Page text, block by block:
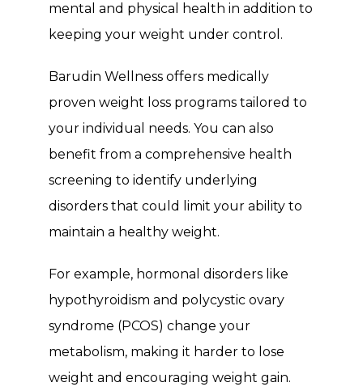
mental and physical health in addition to
keeping your weight under control.
Barudin Wellness offers medically
proven weight loss programs tailored to
your individual needs. You can also
benefit from a comprehensive health
screening to identify underlying
disorders that could limit your ability to
maintain a healthy weight.
For example, hormonal disorders like
hypothyroidism and polycystic ovary
syndrome (PCOS) change your
metabolism, making it harder to lose
weight and encouraging weight gain.